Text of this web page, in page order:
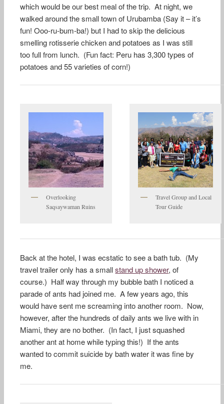
which would be our best meal of the trip. At night, we
walked around the small town of Urubamba (Say it – it’s
fun! Ooo-ru-bum-ba!) but I had to skip the delicious
smelling rotisserie chicken and potatoes as I was still
too full from lunch. (Fun fact: Peru has 3,300 types of
potatoes and 55 varieties of corn!)
Overlooking
Saqsaywaman Ruins
Travel Group and Local
Tour Guide
Back at the hotel, I was ecstatic to see a bath tub. (My
travel trailer only has a smallstand up shower, of
course.) Half way through my bubble bath I noticed a
parade of ants had joined me. A few years ago, this
would have sent me screaming into another room. Now,
however, after the hundreds of daily ants we live with in
Miami, they are no bother. (In fact, I just squashed
another ant at home while typing this!) If the ants
wanted to commit suicide by bath water it was fine by
me.